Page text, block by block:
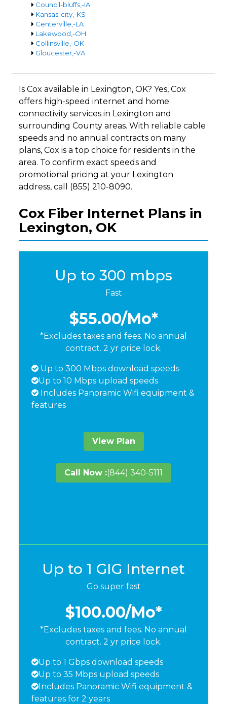
Council-bluffs,-IA
Kansas-city,-KS
Centerville,-LA
Lakewood,-OH
Collinsville,-OK
Gloucester,-VA
Is Cox available in Lexington, OK? Yes, Cox
offers high-speed internet and home
connectivity services in Lexington and
surrounding County areas. With reliable cable
speeds and no annual contracts on many
plans, Cox is a top choice for residents in the
area. To confirm exact speeds and
promotional pricing at your Lexington
address, call (855) 210-8090.
Cox Fiber Internet Plans in
Lexington, OK
Up to 300 mbps
Fast
$55.00/Mo*
*Excludes taxes and fees. No annual
contract. 2 yr price lock.
Up to 300 Mbps download speeds
Up to 10 Mbps upload speeds
Includes Panoramic Wifi equipment &
features
View Plan
Call Now :(844) 340-5111
Up to 1 GIG Internet
Go super fast
$100.00/Mo*
*Excludes taxes and fees. No annual
contract. 2 yr price lock.
Up to 1 Gbps download speeds
Up to 35 Mbps upload speeds
Includes Panoramic Wifi equipment &
features for 2 years